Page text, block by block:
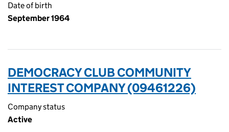
Date of birth
September 1964
DEMOCRACY CLUB COMMUNITY
INTEREST COMPANY (09461226)
Company status
Active